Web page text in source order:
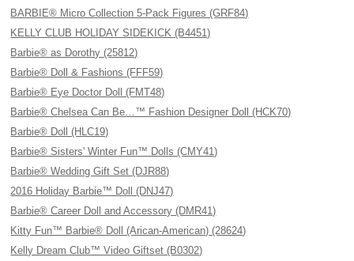
BARBIE® Micro Collection 5-Pack Figures (GRF84)
KELLY CLUB HOLIDAY SIDEKICK (B4451)
Barbie® as Dorothy (25812)
Barbie® Doll & Fashions (FFF59)
Barbie® Eye Doctor Doll (FMT48)
Barbie® Chelsea Can Be…™ Fashion Designer Doll (HCK70)
Barbie® Doll (HLC19)
Barbie® Sisters' Winter Fun™ Dolls (CMY41)
Barbie® Wedding Gift Set (DJR88)
2016 Holiday Barbie™ Doll (DNJ47)
Barbie® Career Doll and Accessory (DMR41)
Kitty Fun™ Barbie® Doll (Arican-American) (28624)
Kelly Dream Club™ Video Giftset (B0302)